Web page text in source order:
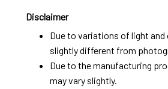
Disclaimer
Due to variations of light
slightly different from
Due to the manufacturing
may vary slightly.